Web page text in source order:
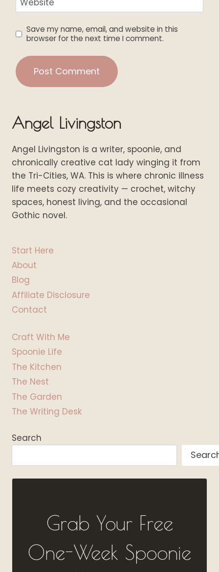
Save my name, email, and website in this
browser for the next time I comment.
Angel Livingston
Angel Livingston is a writer, spoonie, and
chronically creative cat lady winging it from
the Tri-Cities, WA. This is where chronic illness
life meets cozy creativity — crochet, witchy
spaces, honest living, and the occasional
Gothic novel.
Start Here
About
Blog
Affiliate Disclosure
Contact
Craft With Me
Spoonie Life
The Kitchen
The Nest
The Garden
The Writing Desk
Search
Grab Your Free
One-Week Spoonie